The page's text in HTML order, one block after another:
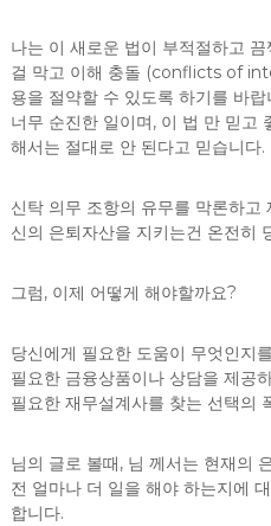
나는 이 새로운 법이 부적절하고
걸 막고 이해 충돌 (conflicts of
용을 절약할 수 있도록 하기를 바
너무 순진한 일이며, 이 법 만 믿고
해서는 절대로 안 된다고 믿습니다.
신탁 의무 조항의 유무를 막론하고
신의 은퇴자산을 지키는건 온전히
그럼, 이제 어떻게 해야할까요?
당신에게 필요한 도움이 무엇인지
필요한 금융상품이나 상담을 제공
필요한 재무설계사를 찾는 선택의
님의 글로 볼때, 님 께서는 현재의
전 얼마나 더 일을 해야 하는지에
합니다.